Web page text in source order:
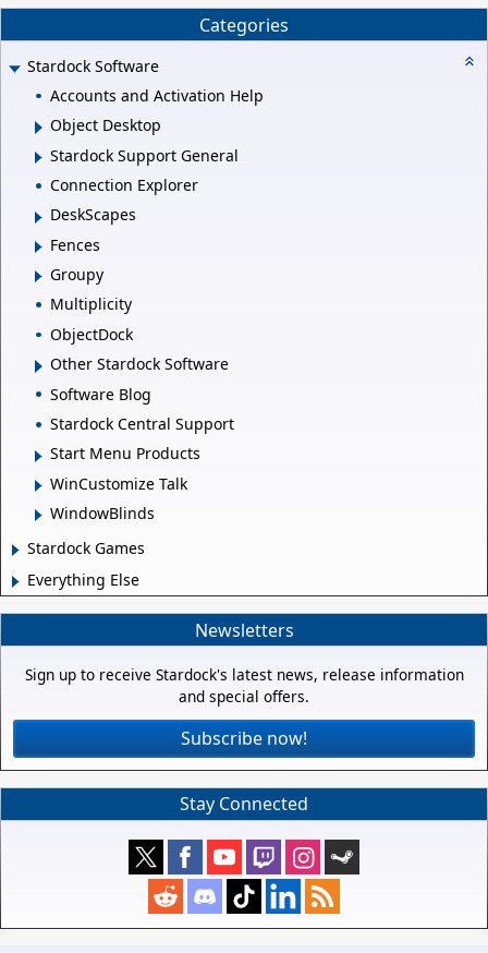
Categories
Stardock Software
Accounts and Activation Help
Object Desktop
Stardock Support General
Connection Explorer
DeskScapes
Fences
Groupy
Multiplicity
ObjectDock
Other Stardock Software
Software Blog
Stardock Central Support
Start Menu Products
WinCustomize Talk
WindowBlinds
Stardock Games
Everything Else
Newsletters
Sign up to receive Stardock's latest news, release information
and special offers.
Subscribe now!
Stay Connected